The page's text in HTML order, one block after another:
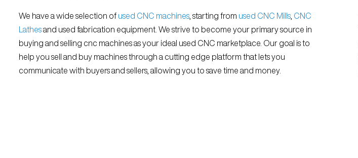
We have a wide selection of used CNC machines , starting from used CNC Mills CNC
Lathesand used fabrication equipment. We strive to become your primary source in
buying and selling cnc machines as your ideal used CNC marketplace. Our goal is to
help you sell and buy machines through a cutting edge platform that lets you
communicate with buyers and sellers, allowing you to save time and money.